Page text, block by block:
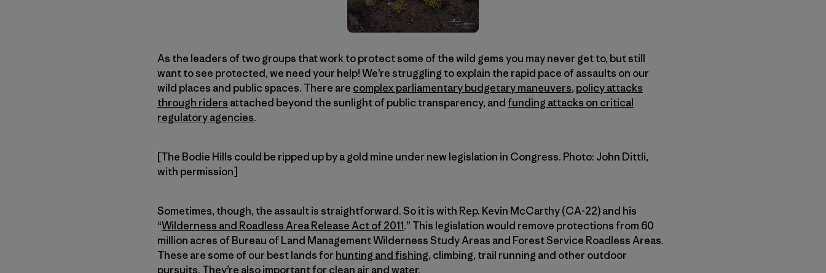
As the leaders of two groups that work to protect some of the wild gems you may never get to, but still
want to see protected, we need your help! We’re struggling to explain the rapid pace of assaults on our
wild places and public spaces. There are complex parliamentary budgetary maneuvers, policy attacks
through riders attached beyond the sunlight of public transparency, andfunding attacks on critical
regulatory agencies.
[The Bodie Hills could be ripped up by a gold mine under new legislation in Congress. Photo: John Dittli,
with permission]
Sometimes, though, the assault is straightforward. So it is with Rep. Kevin McCarthy (CA-22) and his
“Wilderness and Roadless Area Release Act of 2011.” This legislation would remove protections from 60
million acres of Bureau of Land Management Wilderness Study Areas and Forest Service Roadless Areas.
These are some of our best lands for hunting and fishing, climbing, trail running and other outdoor
pursuits. They’re also important for clean air and water.